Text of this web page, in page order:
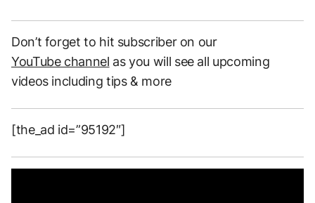
Don’t forget to hit subscriber on our
YouTube channel as you will see all upcoming
videos including tips & more
[the_ad id=”95192″]